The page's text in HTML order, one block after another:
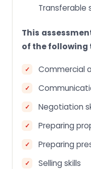
Transferable
This
of the following
Commercial
Negotiation
Preparing
Preparing
Selling skills